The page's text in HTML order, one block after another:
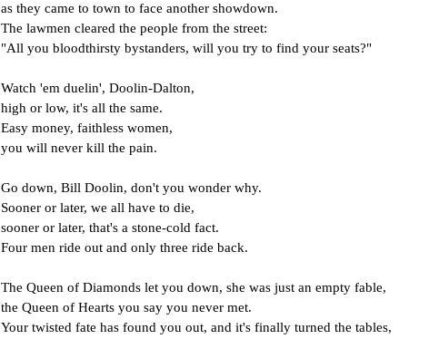
as they came to town to face another showdown.
The lawmen cleared the people from the street:
"All you bloodthirsty bystanders, will you try to find your seats?"
Watch 'em duelin', Doolin-Dalton,
high or low, it's all the same.
Easy money, faithless women,
you will never kill the pain.
Go down, Bill Doolin, don't you wonder why.
Sooner or later, we all have to die,
sooner or later, that's a stone-cold fact.
Four men ride out and only three ride back.
The Queen of Diamonds let you down, she was just an empty fable,
the Queen of Hearts you say you never met.
Your twisted fate has found you out, and it's finally turned the tables,